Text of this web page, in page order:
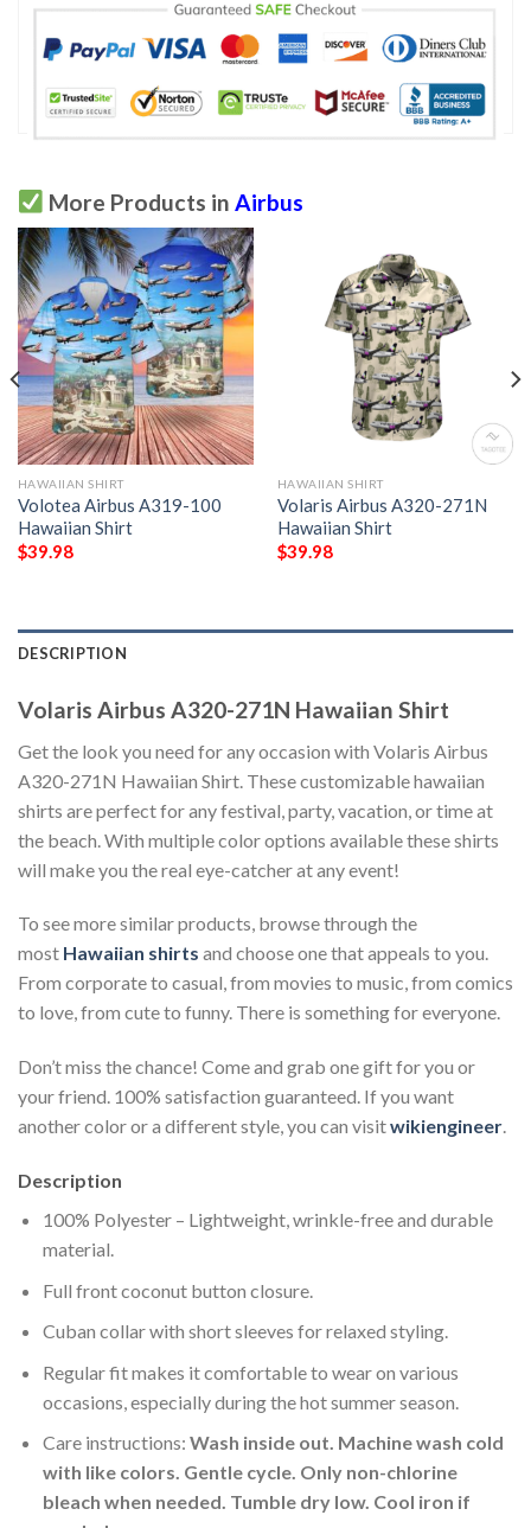
More Products in Airbus
HAWAIIAN SHIRT
Volotea Airbus A319-100
Hawaiian Shirt
$39.98
HAWAIIAN SHIRT
Volaris Airbus A320-271N
Hawaiian Shirt
$39.98
DESCRIPTION
Volaris Airbus A320-271N Hawaiian Shirt
Get the look you need for any occasion with Volaris Airbus
A320-271N Hawaiian Shirt. These customizable hawaiian
shirts are perfect for any festival, party, vacation, or time at
the beach. With multiple color options available these shirts
will make you the real eye-catcher at any event!
To see more similar products, browse through the
most Hawaiian shirts and choose one that appeals to you.
From corporate to casual, from movies to music, from comics
to love, from cute to funny. There is something for everyone.
Don’t miss the chance! Come and grab one gift for you or
your friend. 100% satisfaction guaranteed. If you want
another color or a different style, you can visitwikiengineer.
Description
100% Polyester – Lightweight, wrinkle-free and durable
material.
Full front coconut button closure.
Cuban collar with short sleeves for relaxed styling.
Regular fit makes it comfortable to wear on various
occasions, especially during the hot summer season.
Care instructions: Wash inside out. Machine wash cold
with like colors. Gentle cycle. Only non-chlorine
bleach when needed. Tumble dry low. Cool iron if